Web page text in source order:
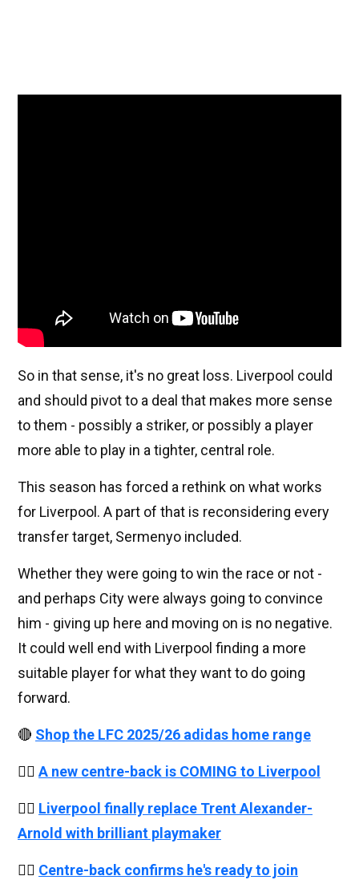
So in that sense, it's no great loss. Liverpool could
and should pivot to a deal that makes more sense
to them - possibly a striker, or possibly a player
more able to play in a tighter, central role.
This season has forced a rethink on what works
for Liverpool. A part of that is reconsidering every
transfer target, Sermenyo included.
Whether they were going to win the race or not -
and perhaps City were always going to convince
him - giving up here and moving on is no negative.
It could well end with Liverpool finding a more
suitable player for what they want to do going
forward.
🔴 Shop the LFC 2025/26 adidas home range
👉🏻 A new centre-back is COMING to Liverpool
👉🏻 Liverpool finally replace Trent Alexander-
Arnold with brilliant playmaker
👉🏻 Centre-back confirms he's ready to join